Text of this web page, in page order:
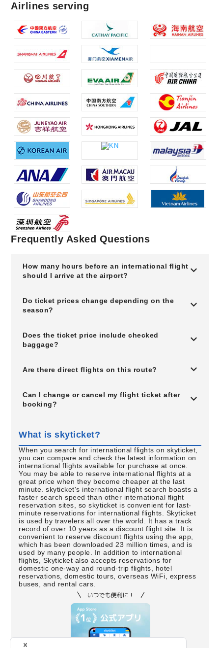
Airlines serving
Frequently Asked Questions
How many hours before an international flight
should I arrive at the airport?
Do ticket prices change depending on the
season?
Does the ticket price include checked
baggage?
Are there direct flights on this route?
Can I change or cancel my flight ticket after
booking?
What is skyticket?
When you search for international flights on skyticket,
you can compare and check the latest information on
international flights available for purchase at once.
You may be able to reserve international flights at a
great price when they become cheaper at the last
minute. skyticket's international flight search boasts a
faster search speed than other international flight
reservation sites, so skyticket is convenient for last-
minute reservations for international flights. Skyticket
is used by travelers all over the world. It has a track
record of over 10 years as a discount flight site. It is
convenient to reserve discount flights using the app,
which has been downloaded 23 million times, and is
used by many people. In addition to international
flights, Skyticket also accepts reservations for
domestic one-way and round-trip flights, hotel
reservations, domestic tours, overseas WiFi, express
buses, and rental cars.